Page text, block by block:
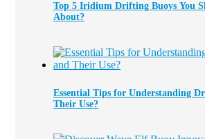
Top 5 Iridium Drifting Buoys You
About?
Essential Tips for Understanding
Their Use?